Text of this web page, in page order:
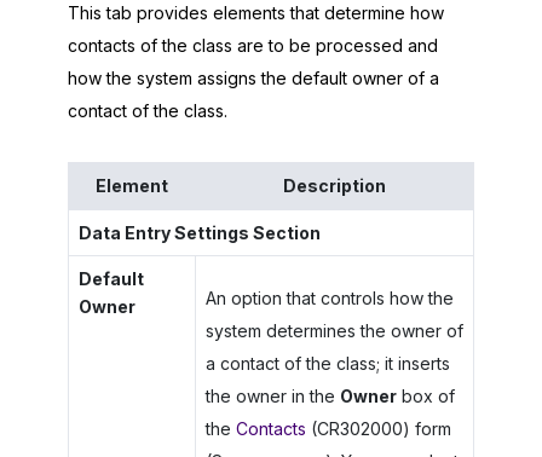
This tab provides elements that determine how
contacts of the class are to be processed and
how the system assigns the default owner of a
contact of the class.
Element Description
Data Entry Settings Section
Default
Owner
An option that controls how the
system determines the owner of
a contact of the class; it inserts
the owner in the Ownerbox of
the Contacts (CR302000) form